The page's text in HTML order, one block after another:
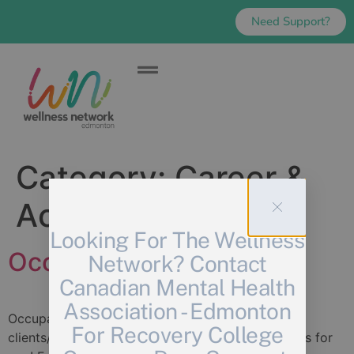
Need Support?
Category:Career &
Academic
Occupational Wellness
Occupational Wellness If you work directly with
clients/patients/community members, this group is for
Looking For The Wellness
Network? Contact
Canadian Mental Health
Association - Edmonton
For Recovery College